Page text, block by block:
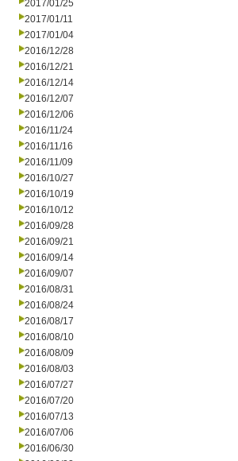
2017/01/25
2017/01/11
2017/01/04
2016/12/28
2016/12/21
2016/12/14
2016/12/07
2016/12/06
2016/11/24
2016/11/16
2016/11/09
2016/10/27
2016/10/19
2016/10/12
2016/09/28
2016/09/21
2016/09/14
2016/09/07
2016/08/31
2016/08/24
2016/08/17
2016/08/10
2016/08/09
2016/08/03
2016/07/27
2016/07/20
2016/07/13
2016/07/06
2016/06/30